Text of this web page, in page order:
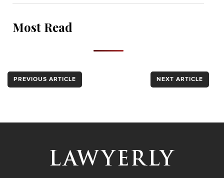
Most Read
PREVIOUS ARTICLE NEXT ARTICLE